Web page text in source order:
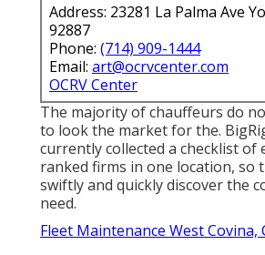
Address: 23281 La Palma Ave
92887
Phone: (714) 909-1444
Email: art@ocrvcenter.com
OCRV Center
The majority of chauffeurs do
to look the market for the.
currently collected a checklist of
ranked firms in one location, so
swiftly and quickly discover the
need.
Fleet Maintenance West Covina,